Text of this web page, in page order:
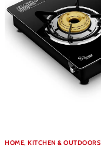
HOME, KITCHEN & OUTDOORS